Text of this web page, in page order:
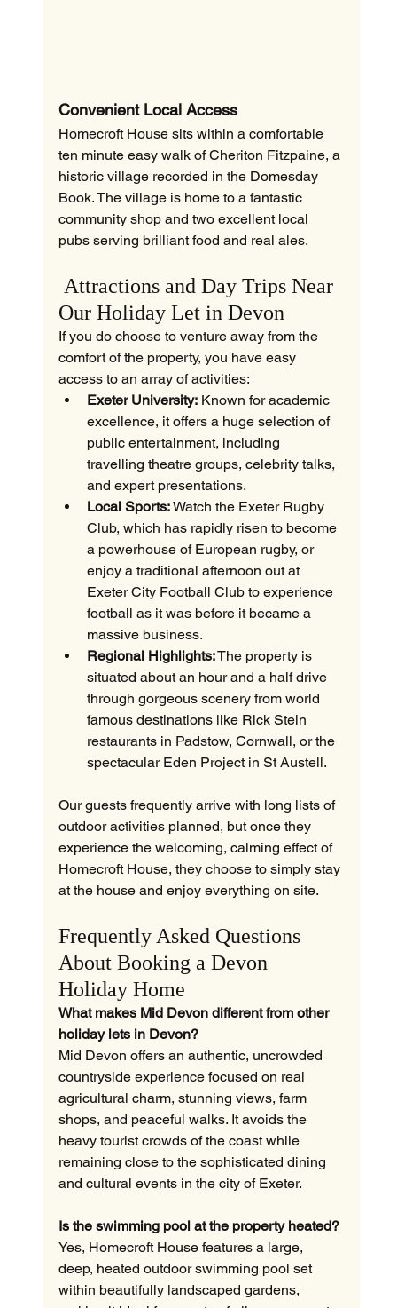
Convenient Local Access
Homecroft House sits within a comfortable
ten minute easy walk of Cheriton Fitzpaine, a
historic village recorded in the Domesday
Book. The village is home to a fantastic
community shop and two excellent local
pubs serving brilliant food and real ales.
Our Holiday Let in Devon
If you do choose to venture away from the
comfort of the property, you have easy
access to an array of activities:
Exeter University: Known for academic
excellence, it offers a huge selection of
public entertainment, including
travelling theatre groups, celebrity talks,
and expert presentations.
Local Sports: Watch the Exeter Rugby
Club, which has rapidly risen to become
a powerhouse of European rugby, or
enjoy a traditional afternoon out at
Exeter City Football Club to experience
football as it was before it became a
massive business.
Regional Highlights: The property is
situated about an hour and a half drive
through gorgeous scenery from world
famous destinations like Rick Stein
restaurants in Padstow, Cornwall, or the
spectacular Eden Project in St Austell.
Our guests frequently arrive with long lists of
outdoor activities planned, but once they
experience the welcoming, calming effect of
Homecroft House, they choose to simply stay
at the house and enjoy everything on site.
Frequently Asked Questions
About Booking a Devon
Holiday Home
What makes Mid Devon different from other
holiday lets in Devon?
Mid Devon offers an authentic, uncrowded
countryside experience focused on real
agricultural charm, stunning views, farm
shops, and peaceful walks. It avoids the
heavy tourist crowds of the coast while
remaining close to the sophisticated dining
and cultural events in the city of Exeter.
Is the swimming pool at the property heated?
Yes, Homecroft House features a large,
deep, heated outdoor swimming pool set
within beautifully landscaped gardens,